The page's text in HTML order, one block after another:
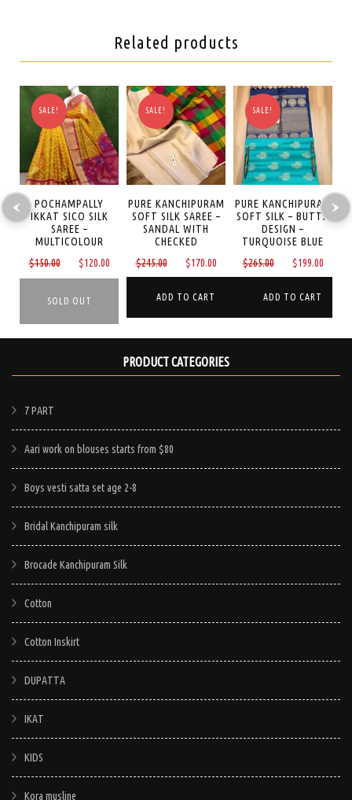
Related products
Current
price
SALE!
POCHAMPALLY
IKKAT SICO SILK
SAREE –
MULTICOLOUR
$150.00
Original
price
$120.00
Current
price
SALE!
PURE KANCHIPURAM
SOFT SILK SAREE –
SANDAL WITH
CHECKED
$245.00
Original
price
was:
$170.00
Current
price
ADD TO CART
SALE!
PURE KANCHIPURAM
SOFT SILK – BUTTA
DESIGN –
TURQUOISE BLUE
$265.00
Original
price
was:
$199.00
price
ADD TO CART
PRODUCT CATEGORIES
7 PART
Aari work on blouses starts from $80
Boys vesti satta set age 2-8
Bridal Kanchipuram silk
Brocade Kanchipuram Silk
Cotton
Cotton Inskirt
DUPATTA
IKAT
KIDS
Kora musline